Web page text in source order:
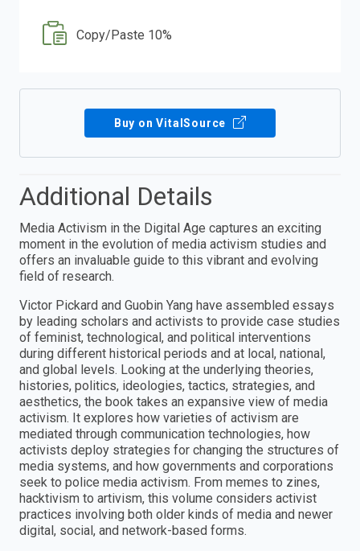
Copy/Paste 10%
Buy on VitalSource
Additional Details
Media Activism in the Digital Age captures an exciting
moment in the evolution of media activism studies and
offers an invaluable guide to this vibrant and evolving
field of research.
Victor Pickard and Guobin Yang have assembled essays
by leading scholars and activists to provide case studies
of feminist, technological, and political interventions
during different historical periods and at local, national,
and global levels. Looking at the underlying theories,
histories, politics, ideologies, tactics, strategies, and
aesthetics, the book takes an expansive view of media
activism. It explores how varieties of activism are
mediated through communication technologies, how
activists deploy strategies for changing the structures of
media systems, and how governments and corporations
seek to police media activism. From memes to zines,
hacktivism to artivism, this volume considers activist
practices involving both older kinds of media and newer
digital, social, and network-based forms.